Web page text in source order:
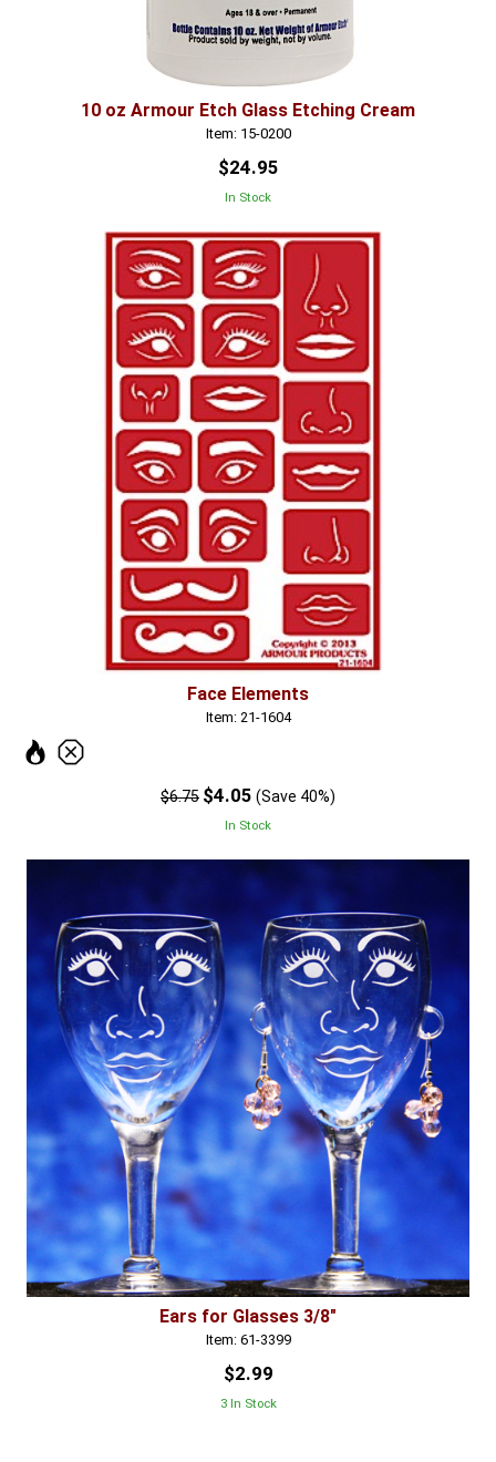
10 oz Armour Etch Glass Etching Cream
Item: 15-0200
$24.95
In Stock
Face Elements
Item: 21-1604
$6.75 $4.05 (Save 40%)
In Stock
Ears for Glasses 3/8"
Item: 61-3399
$2.99
3 In Stock